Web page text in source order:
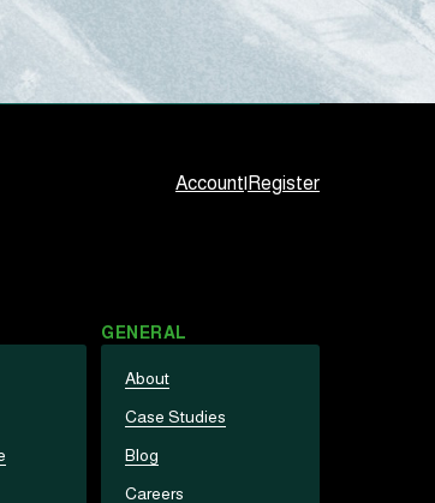
Account|Register
GENERAL
About
Case Studies
Blog
Careers